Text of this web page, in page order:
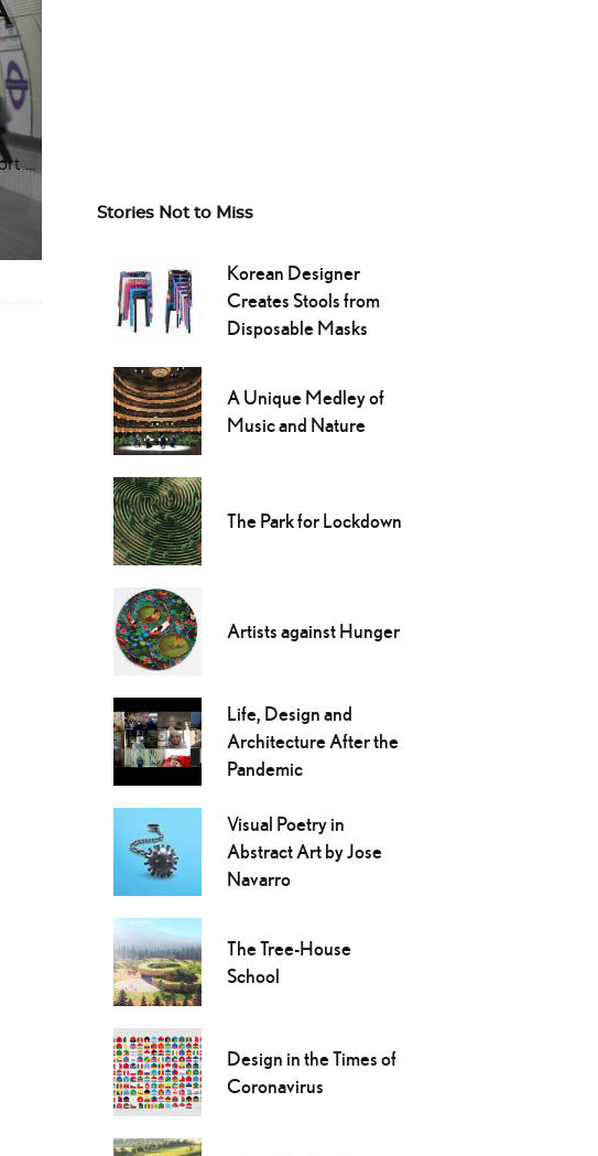
Stories Not to Miss
Korean Designer
Creates Stools from
Disposable Masks
A Unique Medley of
Music and Nature
The Park for Lockdown
Artists against Hunger
Life, Design and
Architecture After the
Pandemic
Visual Poetry in
Abstract Art by Jose
Navarro
The Tree-House
School
Design in the Times of
Coronavirus